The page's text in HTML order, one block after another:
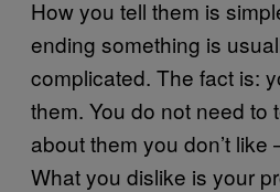
How you tell them is
ending something is
complicated. The fact is:
them. You do not need to
about them you don’t like
What you dislike is your